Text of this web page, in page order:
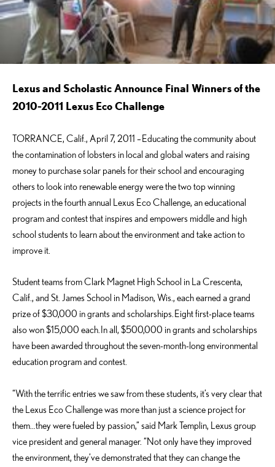
Lexus and Scholastic Announce Final Winners of the
2010-2011 Lexus Eco Challenge
TORRANCE, Calif., April 7, 2011 –Educating the community about
the contamination of lobsters in local and global waters and raising
money to purchase solar panels for their school and encouraging
others to look into renewable energy were the two top winning
projects in the fourth annual Lexus Eco Challenge, an educational
program and contest that inspires and empowers middle and high
school students to learn about the environment and take action to
improve it.
Student teams from Clark Magnet High School in La Crescenta,
Calif., and St. James School in Madison, Wis., each earned a grand
prize of $30,000 in grants and scholarships. Eight first-place teams
also won $15,000 each. In all, $500,000 in grants and scholarships
have been awarded throughout the seven-month-long environmental
education program and contest.
“With the terrific entries we saw from these students, it’s very clear that
the Lexus Eco Challenge was more than just a science project for
them…they were fueled by passion,” said Mark Templin, Lexus group
vice president and general manager. “Not only have they improved
the environment, they’ve demonstrated that they can change the